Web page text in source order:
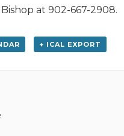
at 902-667-2908.
+ ICAL EXPORT